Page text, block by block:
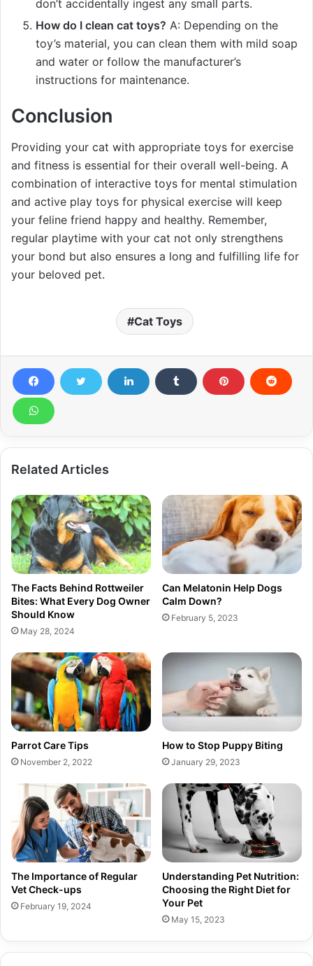
don’t accidentally ingest any small parts.
How do I clean cat toys? A: Depending on the
toy’s material, you can clean them with mild soap
and water or follow the manufacturer’s
instructions for maintenance.
Conclusion
Providing your cat with appropriate toys for exercise
and fitness is essential for their overall well-being. A
combination of interactive toys for mental stimulation
and active play toys for physical exercise will keep
your feline friend happy and healthy. Remember,
regular playtime with your cat not only strengthens
your bond but also ensures a long and fulfilling life for
your beloved pet.
Cat Toys
Related Articles
The Facts Behind Rottweiler
Bites: What Every Dog Owner
Should Know
May 28, 2024
Can Melatonin Help Dogs
Calm Down?
February 5, 2023
Parrot Care Tips
November 2, 2022
How to Stop Puppy Biting
January 29, 2023
The Importance of Regular
Vet Check-ups
February 19, 2024
Understanding Pet Nutrition:
Choosing the Right Diet for
Your Pet
May 15, 2023